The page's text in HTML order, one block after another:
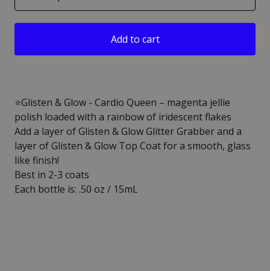
Add to cart
⭐️Glisten & Glow - Cardio Queen – magenta jellie
polish loaded with a rainbow of iridescent flakes
Add a layer of Glisten & Glow Glitter Grabber and a
layer of Glisten & Glow Top Coat for a smooth, glass
like finish!
Best in 2-3 coats
Each bottle is: .50 oz / 15mL